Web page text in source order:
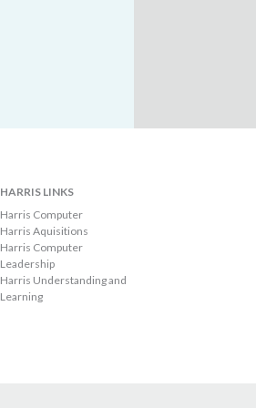
HARRIS LINKS
Harris Computer
Harris Aquisitions
Harris Computer
Leadership
Harris Understanding and
Learning